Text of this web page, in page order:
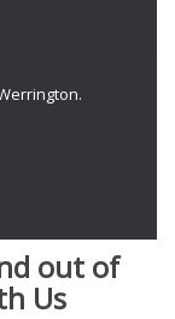
out of
Us